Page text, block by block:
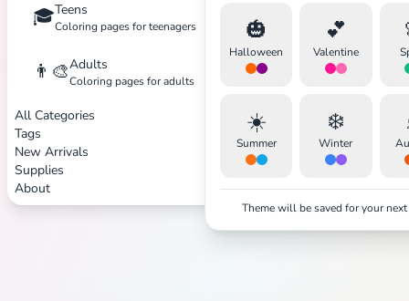
🎓Teens
Coloring pages for teenagers
👨‍🎨Adults
Coloring pages for adults
All Categories
Tags
New Arrivals
Supplies
About
🎃
Halloween
💕
Valentine
☀️
Summer
❄️
Winter
Theme will be saved for your